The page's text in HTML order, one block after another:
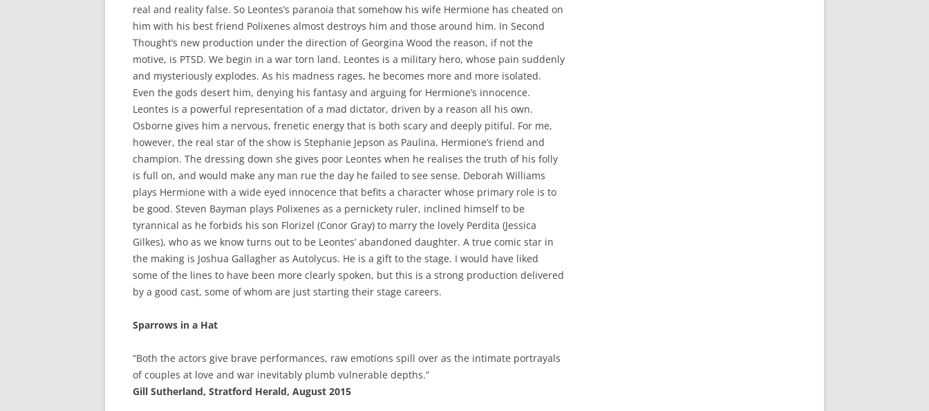
real and reality false. So Leontes’s paranoia that somehow his wife Hermione has cheated on
him with his best friend Polixenes almost destroys him and those around him. In Second
Thought’s new production under the direction of Georgina Wood the reason, if not the
motive, is PTSD. We begin in a war torn land. Leontes is a military hero, whose pain suddenly
and mysteriously explodes. As his madness rages, he becomes more and more isolated.
Even the gods desert him, denying his fantasy and arguing for Hermione’s innocence.
Leontes is a powerful representation of a mad dictator, driven by a reason all his own.
Osborne gives him a nervous, frenetic energy that is both scary and deeply pitiful. For me,
however, the real star of the show is Stephanie Jepson as Paulina, Hermione’s friend and
champion. The dressing down she gives poor Leontes when he realises the truth of his folly
is full on, and would make any man rue the day he failed to see sense. Deborah Williams
plays Hermione with a wide eyed innocence that befits a character whose primary role is to
be good. Steven Bayman plays Polixenes as a pernickety ruler, inclined himself to be
tyrannical as he forbids his son Florizel (Conor Gray) to marry the lovely Perdita (Jessica
Gilkes), who as we know turns out to be Leontes’ abandoned daughter. A true comic star in
the making is Joshua Gallagher as Autolycus. He is a gift to the stage. I would have liked
some of the lines to have been more clearly spoken, but this is a strong production delivered
by a good cast, some of whom are just starting their stage careers.
Sparrows in a Hat
“Both the actors give brave performances, raw emotions spill over as the intimate portrayals
of couples at love and war inevitably plumb vulnerable depths.”
Gill Sutherland, Stratford Herald, August 2015